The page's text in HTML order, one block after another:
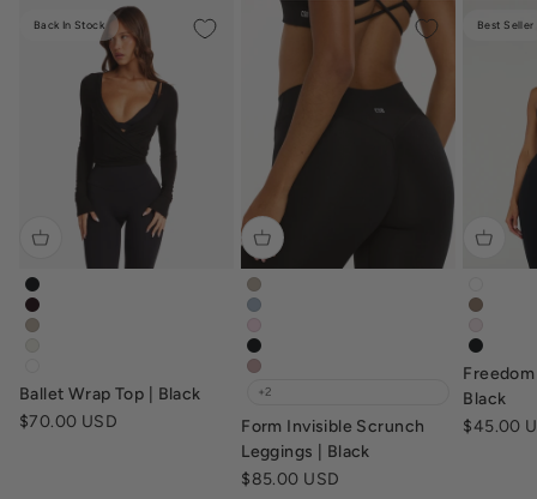
Back In Stock
ballet-wrap-top-black
ballet-wrap-top-dark-chocolate
ballet-wrap-top-fawn
Ballet Wrap Top | Black
Sale price
$70.00 USD
form-invisible-scrunch-leggings-
form-invisible-scrunch-leggings-
form-invisible-scrunch-leggings-
form-invisible-scrunch-leggings-
form-invisible-scrunch-leggings-
+2
Form Invisible Scrunch
Leggings | Black
Sale price
$85.00 USD
Best Seller
Black
Sale
$45.00